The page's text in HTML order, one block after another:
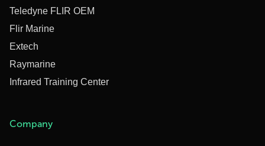
Teledyne FLIR OEM
Flir Marine
Extech
Raymarine
Infrared Training Center
Company